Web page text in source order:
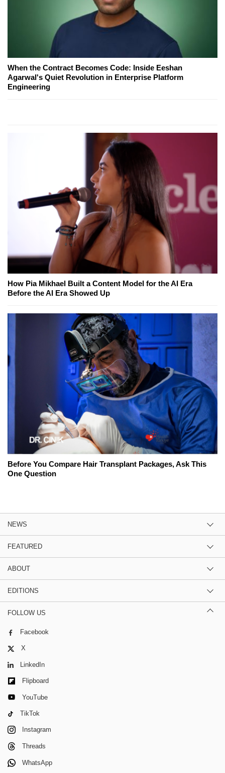
When the Contract Becomes Code: Inside Eeshan
Agarwal's Quiet Revolution in Enterprise Platform
Engineering
How Pia Mikhael Built a Content Model for the AI Era
Before the AI Era Showed Up
Before You Compare Hair Transplant Packages, Ask This
One Question
NEWS
FEATURED
ABOUT
EDITIONS
FOLLOW US
Facebook
X
LinkedIn
Flipboard
YouTube
TikTok
Instagram
Threads
WhatsApp